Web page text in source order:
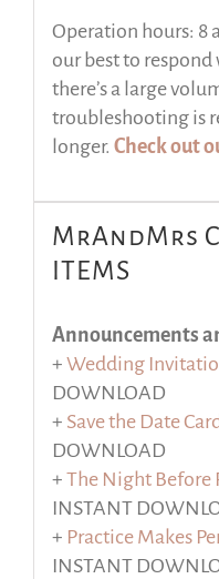
Operation hours: 8
our best to
there’s a large
troubleshooting is
longer. Check out
MrAndMrs
ITEMS
Announcements
+ Wedding
DOWNLOAD
+ Save the Date
DOWNLOAD
+ The Night Before
INSTANT
+ Practice Makes
INSTANT